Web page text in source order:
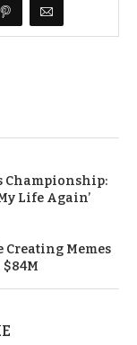
Championship:
Life Again’
Creating Memes